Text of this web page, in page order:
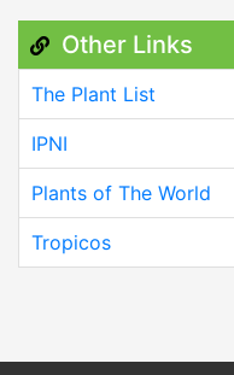
Other Links
The Plant List
IPNI
Plants of The World
Tropicos